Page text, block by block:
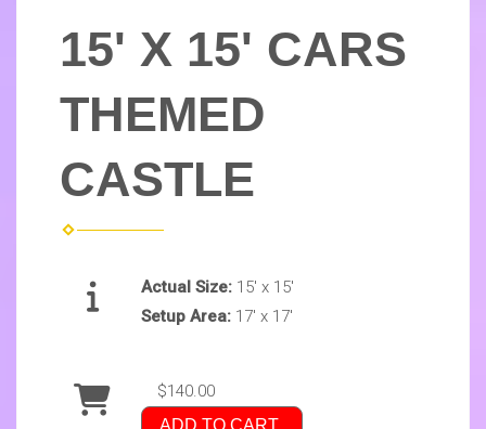
15' X 15' CARS
THEMED
CASTLE
Actual Size: 15' x 15'
Setup Area: 17' x 17'
$140.00
ADD TO CART